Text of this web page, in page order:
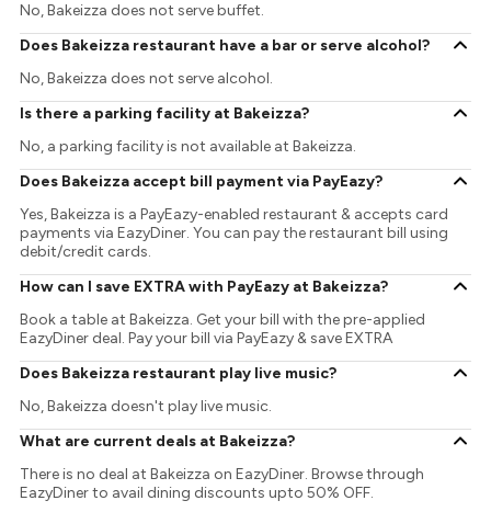
No, Bakeizza does not serve buffet.
Does Bakeizza restaurant have a bar or serve alcohol?
No, Bakeizza does not serve alcohol.
Is there a parking facility at Bakeizza?
No, a parking facility is not available at Bakeizza.
Does Bakeizza accept bill payment via PayEazy?
Yes, Bakeizza is a PayEazy-enabled restaurant & accepts card
payments via EazyDiner. You can pay the restaurant bill using
debit/credit cards.
How can I save EXTRA with PayEazy at Bakeizza?
Book a table at Bakeizza. Get your bill with the pre-applied
EazyDiner deal. Pay your bill via PayEazy & save EXTRA
Does Bakeizza restaurant play live music?
No, Bakeizza doesn't play live music.
What are current deals at Bakeizza?
There is no deal at Bakeizza on EazyDiner. Browse through
EazyDiner to avail dining discounts upto 50% OFF.